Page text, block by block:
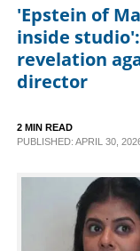
LIFESTYLE
CONTACT US
'Epstein of
inside
revelation
director
2 MIN READ
PUBLISHED: APRIL 30,